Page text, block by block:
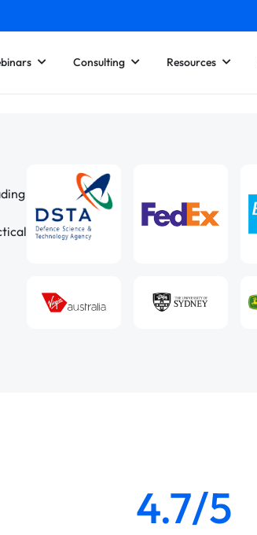
Consulting Resources
4.7/5